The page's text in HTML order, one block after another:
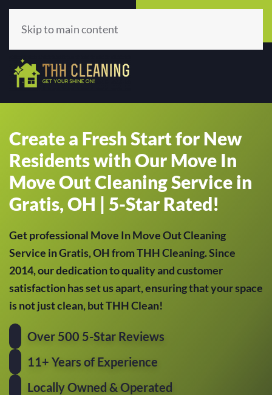
(513) 659-5979
Skip to main content
Create a Fresh Start for New
Residents with Our Move In
Move Out Cleaning Service in
Gratis, OH | 5-Star Rated!
Get professional Move In Move Out Cleaning
Service in Gratis, OH from THH Cleaning. Since
2014, our dedication to quality and customer
satisfaction has set us apart, ensuring that your space
is not just clean, but THH Clean!
Over 500 5-Star Reviews
11+ Years of Experience
Locally Owned & Operated